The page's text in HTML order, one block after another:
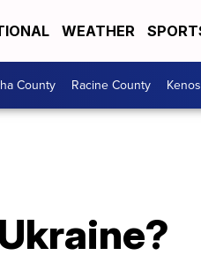
WEATHER
County Racine County